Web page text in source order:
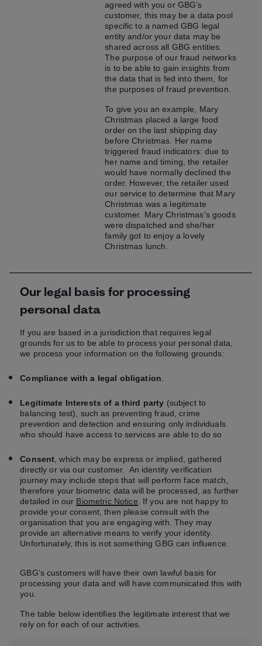
agreed with you or GBG’s
customer, this may be a data pool
specific to a named GBG legal
entity and/or your data may be
shared across all GBG entities.
The purpose of our fraud networks
is to be able to gain insights from
the data that is fed into them, for
the purposes of fraud prevention.
To give you an example, Mary
Christmas placed a large food
order on the last shipping day
before Christmas. Her name
triggered fraud indicators: due to
her name and timing, the retailer
would have normally declined the
order. However, the retailer used
our service to determine that Mary
Christmas was a legitimate
customer. Mary Christmas's goods
were dispatched and she/her
family got to enjoy a lovely
Christmas lunch.
Our legal basis for processing
personal data
If you are based in a jurisdiction that requires legal
grounds for us to be able to process your personal data,
we process your information on the following grounds:
Compliance with a legal obligation
Legitimate Interests of a third party (subject to
balancing test), such as preventing fraud, crime
prevention and detection and ensuring only individuals
who should have access to services are able to do so
Consent , which may be express or implied, gathered
directly or via our customer. An identity verification
journey may include steps that will perform face match,
therefore your biometric data will be processed, as further
detailed in our Biometric Notice . If you are not happy to
provide your consent, then please consult with the
organisation that you are engaging with. They may
provide an alternative means to verify your identity.
Unfortunately, this is not something GBG can influence.
GBG’s customers will have their own lawful basis for
processing your data and will have communicated this with
you.
The table below identifies the legitimate interest that we
rely on for each of our activities.